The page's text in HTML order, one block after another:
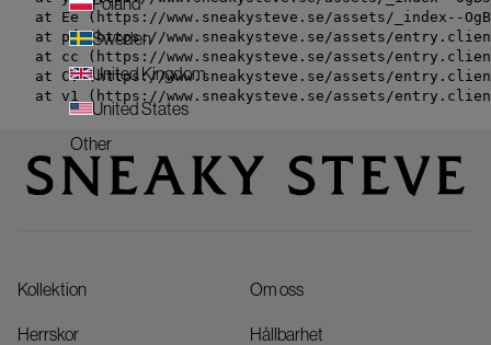
at Ee (https://www.sneakysteve.se/assets/_index--
at pf (https://www.sneakysteve.se/assets/
at cc (https://www.sneakysteve.se/assets/
at Cv (https://www.sneakysteve.se/assets/
at v1 (https://www.sneakysteve.se/assets/
Kollektion
Herrskor
Om oss
Hållbarhet
Sweden
United Kingdom
United States
Other